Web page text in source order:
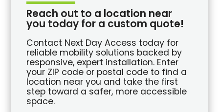
Reach out to a location near
you today for a custom quote!
Contact Next Day Access today for
reliable mobility solutions backed by
responsive, expert installation. Enter
your ZIP code or postal code to find a
location near you and take the first
step toward a safer, more accessible
space.